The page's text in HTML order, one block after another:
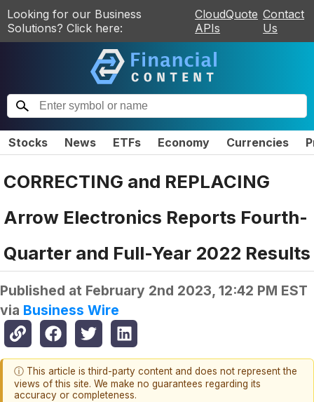
Looking for our Business
Solutions? Click here:
CloudQuote
APIs
Contact
Us
Stocks News ETFs Economy Currencies
CORRECTING and REPLACING
Arrow Electronics Reports Fourth-
Quarter and Full-Year 2022 Results
Published at February 2nd 2023, 12:42 PM EST
via Business Wire
ⓘ This article is third-party content and does not represent the
views of this site. We make no guarantees regarding its
accuracy or completeness.